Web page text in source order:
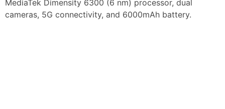
MediaTek Dimensity 6300 (6 nm) processor, dual
cameras, 5G connectivity, and 6000mAh battery.